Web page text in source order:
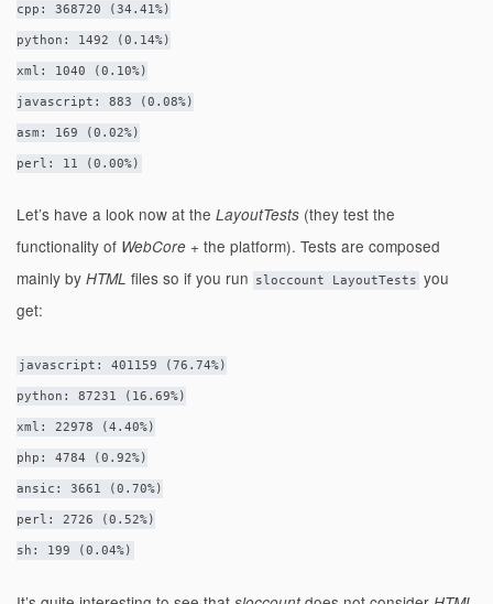
cpp: 368720 (34.41%)
python: 1492 (0.14%)
xml: 1040 (0.10%)
javascript: 883 (0.08%)
asm: 169 (0.02%)
perl: 11 (0.00%)
Let’s have a look now at the LayoutTests (they test the
functionality of WebCore + the platform). Tests are composed
mainly by HTML files so if you run sloccount LayoutTests you
get:
javascript: 401159 (76.74%)
python: 87231 (16.69%)
xml: 22978 (4.40%)
php: 4784 (0.92%)
ansic: 3661 (0.70%)
perl: 2726 (0.52%)
sh: 199 (0.04%)